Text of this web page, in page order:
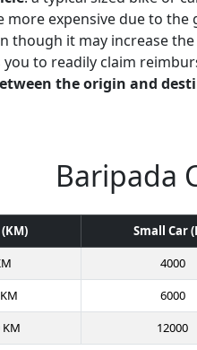
more expensive due to
though it may increase
you to readily claim
the origin and
Baripada
Small Car
4000
6000
KM
12000